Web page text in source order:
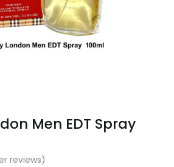
Lost password?
Men EDT Spray
reviews)